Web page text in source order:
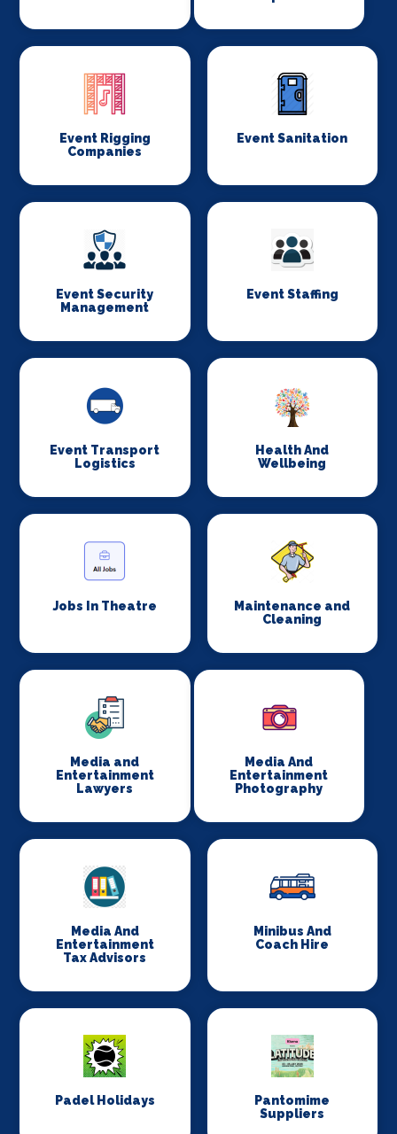
Event Rigging
Companies
Event Sanitation
Event Security
Management
Event Staffing
Event Transport
Logistics
Health And
Wellbeing
Jobs In Theatre
Maintenance and
Cleaning
Media and
Entertainment
Lawyers
Media And
Entertainment
Photography
Media And
Entertainment
Tax Advisors
Minibus And
Coach Hire
Padel Holidays
Pantomime
Suppliers